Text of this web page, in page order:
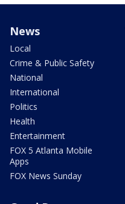
News
Local
Crime & Public Safety
National
International
Politics
Health
Entertainment
FOX 5 Atlanta Mobile
Apps
FOX News Sunday